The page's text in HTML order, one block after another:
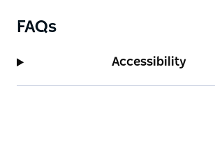
FAQs
Accessibility